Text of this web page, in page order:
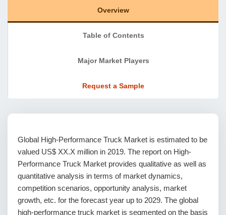
Overview
Table of Contents
Major Market Players
Request a Sample
Global High-Performance Truck Market is estimated to be
valued US$ XX.X million in 2019. The report on High-
Performance Truck Market provides qualitative as well as
quantitative analysis in terms of market dynamics,
competition scenarios, opportunity analysis, market
growth, etc. for the forecast year up to 2029. The global
high-performance truck market is segmented on the basis